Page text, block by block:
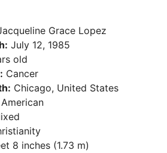
Grace Lopez
July 12, 1985
old
Cancer
Chicago, United States
American
8 inches (1.73 m)